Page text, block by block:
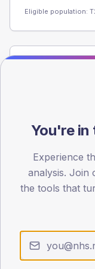
Eligible population:
Registered
registrations
< 40
0
45
60
You're in
Experience
analysis. Join
the tools that